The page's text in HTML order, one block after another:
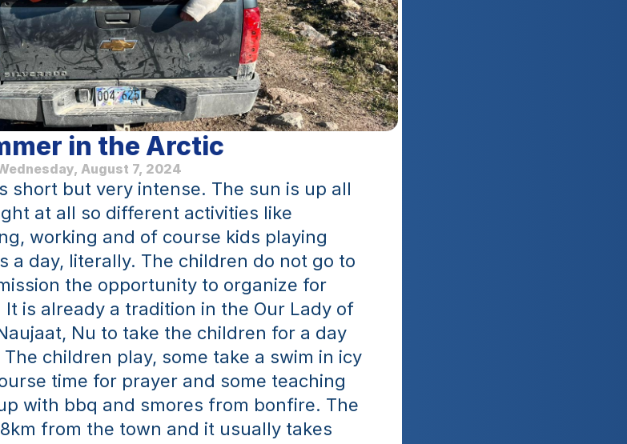
in the Arctic
August 7, 2024
short but very intense. The sun is up all
at all so different activities like
working and of course kids playing
a day, literally. The children do not go to
the opportunity to organize for
is already a tradition in the Our Lady of
Nu to take the children for a day
The children play, some take a swim in icy
time for prayer and some teaching
with bbq and smores from bonfire. The
from the town and it usually takes